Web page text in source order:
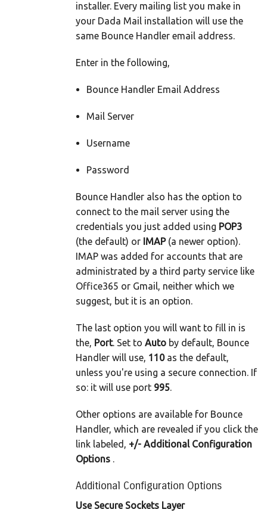
installer. Every mailing list you make in
your Dada Mail installation will use the
same Bounce Handler email address.
Enter in the following,
Bounce Handler Email Address
Mail Server
Username
Password
Bounce Handler also has the option to
connect to the mail server using the
credentials you just added using POP3
(the default) or IMAP(a newer option).
IMAP was added for accounts that are
administrated by a third party service like
Office365 or Gmail, neither which we
suggest, but it is an option.
The last option you will want to fill in is
the, Port. Set to Auto by default, Bounce
Handler will use, 110as the default,
unless you're using a secure connection. If
so: it will use port 995.
Other options are available for Bounce
Handler, which are revealed if you click the
link labeled, +/- Additional Configuration
Options .
Additional Configuration Options
Use Secure Sockets Layer